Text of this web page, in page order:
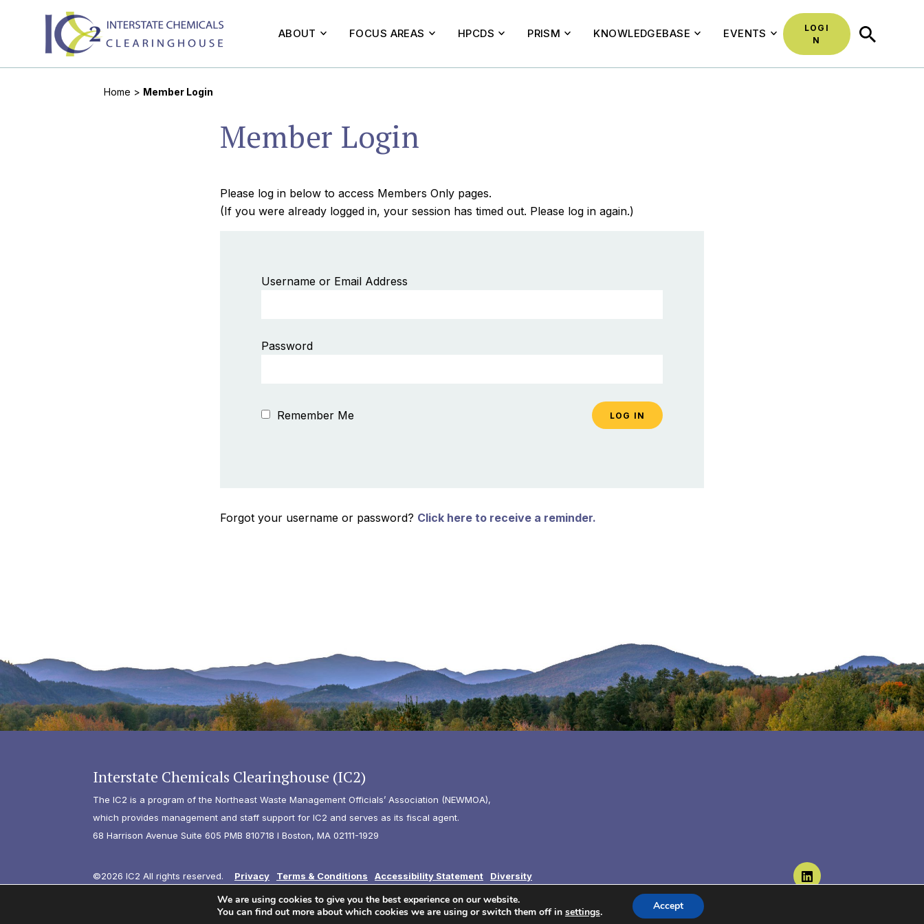
ABOUT FOCUS AREAS HPCDS PRISM KNOWLEDGEBASE EVENTS
LOGI
N
Home > Member Login
Member Login
Please log in below to access Members Only pages.
(If you were already logged in, your session has timed out. Please log in again.)
Username or Email Address
Password
Remember Me
Forgot your username or password? Click here to receive a reminder.
Interstate Chemicals Clearinghouse (IC2)
The IC2 is a program of the Northeast Waste Management Officials’ Association (NEWMOA),
which provides management and staff support for IC2 and serves as its fiscal agent.
68 Harrison Avenue Suite 605 PMB 810718 I Boston, MA 02111-1929
©2026 IC2 All rights reserved. Privacy Terms & Conditions Accessibility Statement Diversity Follow us on LinkedIn
We are using cookies to give you the best experience on our website.
You can find out more about which cookies we are using or switch them off in settings. Accept